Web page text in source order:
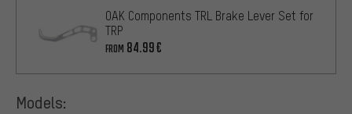
OAK Components TRL Brake Lever Set for
TRP
FROM 84.99€
Models: